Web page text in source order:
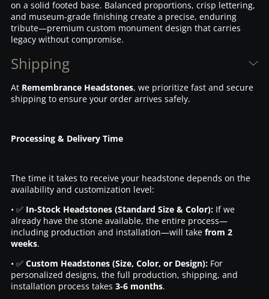
on a solid footed base. Balanced proportions, crisp lettering,
and museum-grade finishing create a precise, enduring
tribute—premium custom monument design that carries
legacy without compromise.
Shipping
At Remembrance Headstones, we prioritize fast and secure
shipping to ensure your order arrives safely.
Processing & Delivery Time
The time it takes to receive your headstone depends on the
availability and customization level:
• ✅ In-Stock Headstones (Standard Size & Color):If we
already have the stone available, the entire process—
including production and installation—will take from 2
weeks.
• ✅ Custom Headstones (Size, Color, or Design):For
personalized designs, the full production, shipping, and
installation process takes 3-6 months.